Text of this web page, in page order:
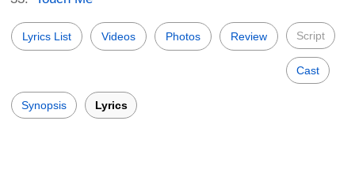
Lyrics List Videos Photos Review Script
Cast
Synopsis Lyrics